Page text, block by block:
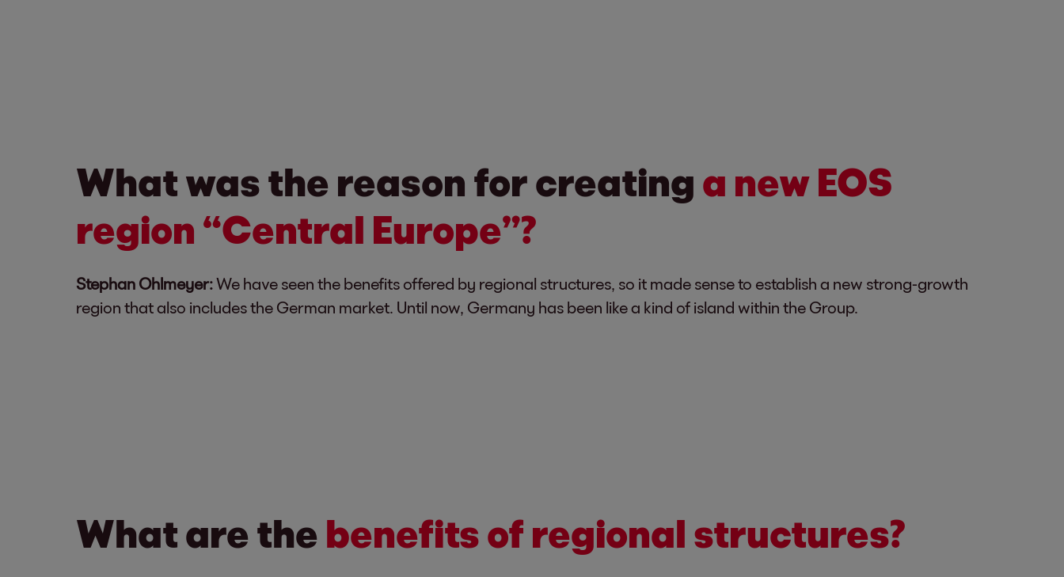
What was the reason for creating a new EOS
region “Central Europe”?
Stephan Ohlmeyer:We have seen the benefits offered by regional structures, so it made sense to establish a new strong-growth
region that also includes the German market. Until now, Germany has been like a kind of island within the Group.
What are the benefits of regional structures?